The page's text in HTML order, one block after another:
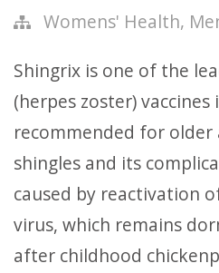
Womens' Health,
Shingrix is one of the
(herpes zoster)
recommended for
shingles and its
caused by reactivation
virus, which remains
after childhood